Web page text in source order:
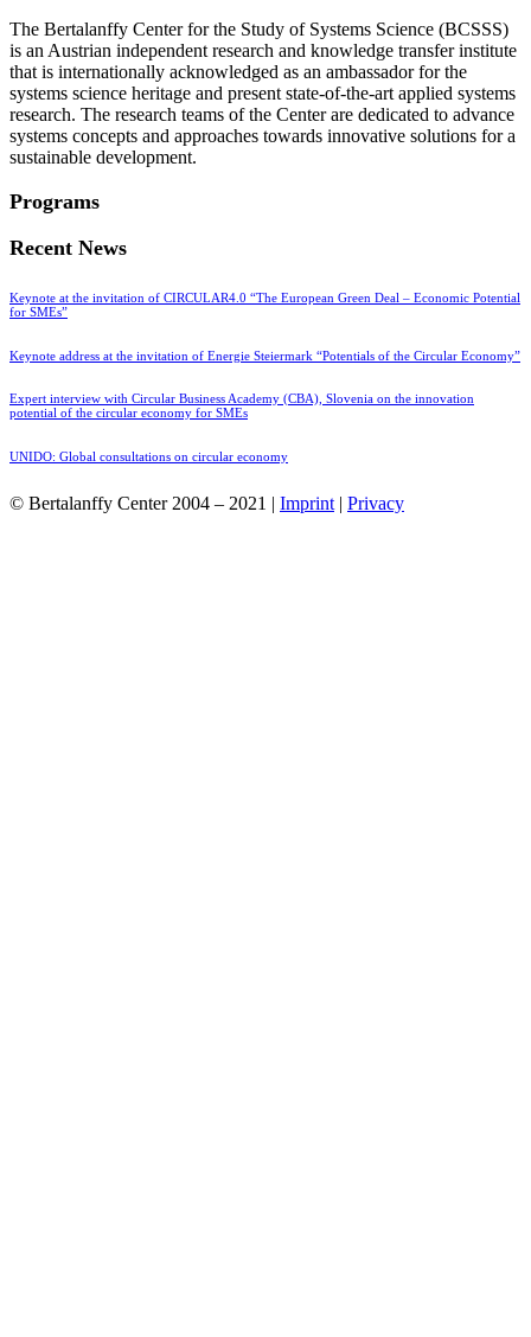
The Bertalanffy Center for the Study of Systems Science (BCSSS)
is an Austrian independent research and knowledge transfer institute
that is internationally acknowledged as an ambassador for the
systems science heritage and present state-of-the-art applied systems
research. The research teams of the Center are dedicated to advance
systems concepts and approaches towards innovative solutions for a
sustainable development.
Programs
Recent News
Keynote at the invitation of CIRCULAR4.0 “The European Green Deal – Economic Potential
for SMEs”
Keynote address at the invitation of Energie Steiermark “Potentials of the Circular Economy”
Expert interview with Circular Business Academy (CBA), Slovenia on the innovation
potential of the circular economy for SMEs
UNIDO: Global consultations on circular economy
© Bertalanffy Center 2004 – 2021 | Imprint| Privacy